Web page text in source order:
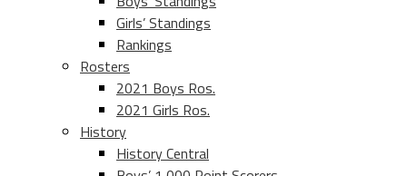
Girls’ Standings
Rankings
Rosters
2021 Boys Ros.
2021 Girls Ros.
History
History Central